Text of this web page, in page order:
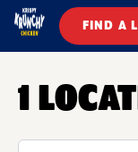
FIND A
1